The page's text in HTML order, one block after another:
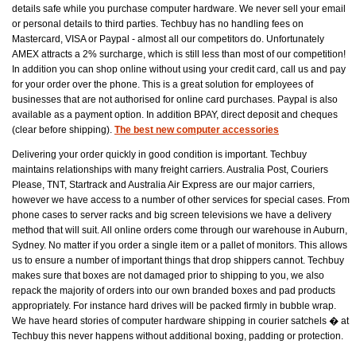
details safe while you purchase computer hardware. We never sell your email
or personal details to third parties. Techbuy has no handling fees on
Mastercard, VISA or Paypal - almost all our competitors do. Unfortunately
AMEX attracts a 2% surcharge, which is still less than most of our competition!
In addition you can shop online without using your credit card, call us and pay
for your order over the phone. This is a great solution for employees of
businesses that are not authorised for online card purchases. Paypal is also
available as a payment option. In addition BPAY, direct deposit and cheques
(clear before shipping). The best new computer accessories
Delivering your order quickly in good condition is important. Techbuy
maintains relationships with many freight carriers. Australia Post, Couriers
Please, TNT, Startrack and Australia Air Express are our major carriers,
however we have access to a number of other services for special cases. From
phone cases to server racks and big screen televisions we have a delivery
method that will suit. All online orders come through our warehouse in Auburn,
Sydney. No matter if you order a single item or a pallet of monitors. This allows
us to ensure a number of important things that drop shippers cannot. Techbuy
makes sure that boxes are not damaged prior to shipping to you, we also
repack the majority of orders into our own branded boxes and pad products
appropriately. For instance hard drives will be packed firmly in bubble wrap.
We have heard stories of computer hardware shipping in courier satchels � at
Techbuy this never happens without additional boxing, padding or protection.